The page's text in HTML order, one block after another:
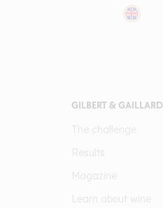
GILBERT & GAILLARD